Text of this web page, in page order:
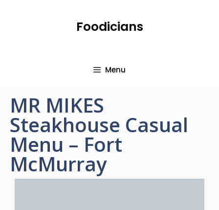
Foodicians
Menu
MR MIKES
Steakhouse Casual
Menu – Fort
McMurray